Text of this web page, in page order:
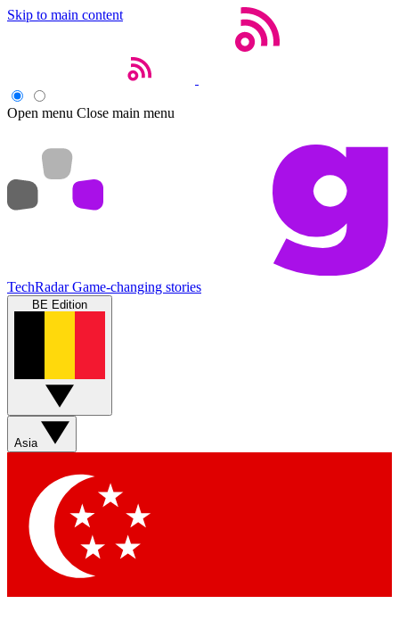
Skip to main content
Open menu Close main menu
TechRadar Game-changing stories
BE Edition
Asia